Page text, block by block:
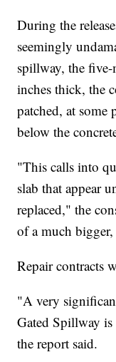
During the
seemingly
spillway, the
inches thick, the
patched, at some
below the
"This calls into
slab that appear
replaced," the
of a much
Repair contracts
"A very
Gated Spillway
the report said.